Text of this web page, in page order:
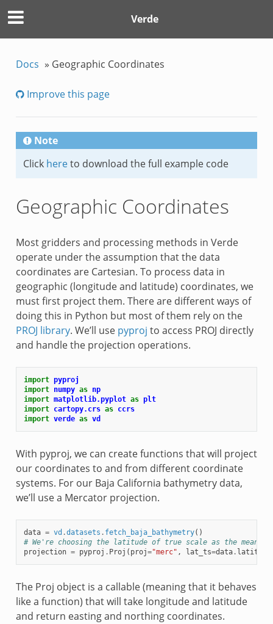
Verde
Docs » Geographic Coordinates
Improve this page
Note
Click hereto download the full example code
Geographic Coordinates
Most gridders and processing methods in Verde
operate under the assumption that the data
coordinates are Cartesian. To process data in
geographic (longitude and latitude) coordinates, we
must first project them. There are different ways of
doing this in Python but most of them rely on the
PROJ library. We’ll use pyproj to access PROJ directly
and handle the projection operations.
import pyproj
import numpy as np
import matplotlib.pyplot as plt
import cartopy.crs as ccrs
import verde as vd
With pyproj, we can create functions that will project
our coordinates to and from different coordinate
systems. For our Baja California bathymetry data,
we’ll use a Mercator projection.
data = vd .datasets . fetch_baja_bathymetry()
# We're choosing the latitude of true scale as the mean
projection = pyproj . Proj ( proj="merc" , lat_ts=data. latitude
The Proj object is a callable (meaning that it behaves
like a function) that will take longitude and latitude
and return easting and northing coordinates.